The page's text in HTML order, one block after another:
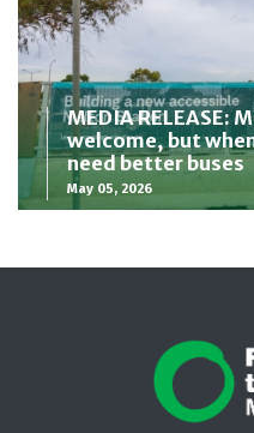
MEDIA
welcome, but
need better buses
May 05, 2026